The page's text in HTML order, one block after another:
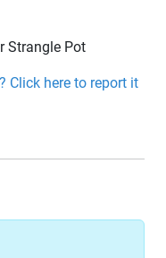
Strangle Pot
Click here to report it